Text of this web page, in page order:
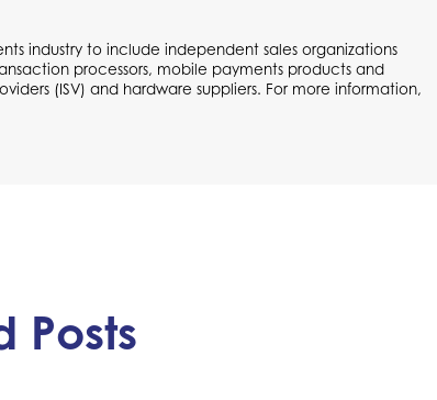
industry to include independent sales organizations
processors, mobile payments products and
(ISV) and hardware suppliers. For more information,
Posts